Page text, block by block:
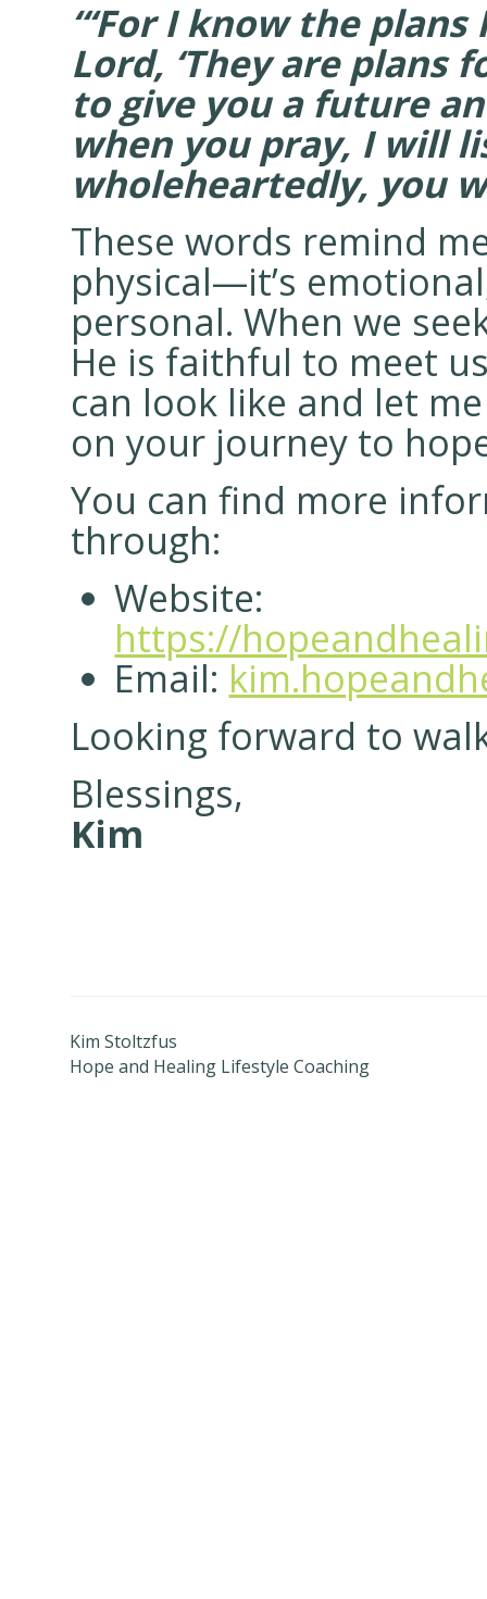
“‘For I know the
Lord, ‘They are plans
to give you a future
when you pray, I will
wholeheartedly, you
These words remind
physical—it’s
personal. When we
He is faithful to meet
can look like and let
on your journey to
You can find more
through:
Website:
https://
Email:
Looking forward to
Blessings,
Kim
Kim Stoltzfus
Hope and Healing Lifestyle Coaching